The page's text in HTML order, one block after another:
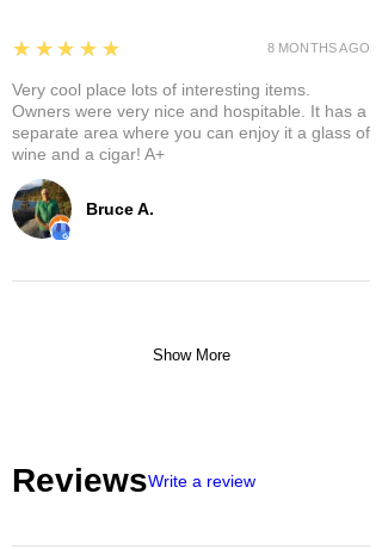
Bruce A.
5
★★★★★
Very cool place lots of interesting items.
Owners were very nice and hospitable. It has a
separate area where you can enjoy it a glass of
wine and a cigar! A+
8 MONTHS AGO
Show More
ReviewsWrite a review